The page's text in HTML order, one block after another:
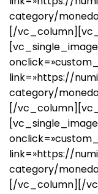
category/
[/
[vc_single_image
link=»https://
category/
[/
[vc_single_image
link=»https://
category/
[/vc_column][/